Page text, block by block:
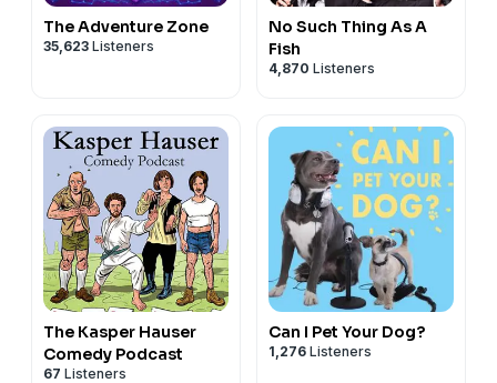
The Adventure Zone
35,623 Listeners
No Such Thing As A
Fish
4,870 Listeners
The Kasper Hauser
Comedy Podcast
67 Listeners
Can I Pet Your Dog?
1,276 Listeners